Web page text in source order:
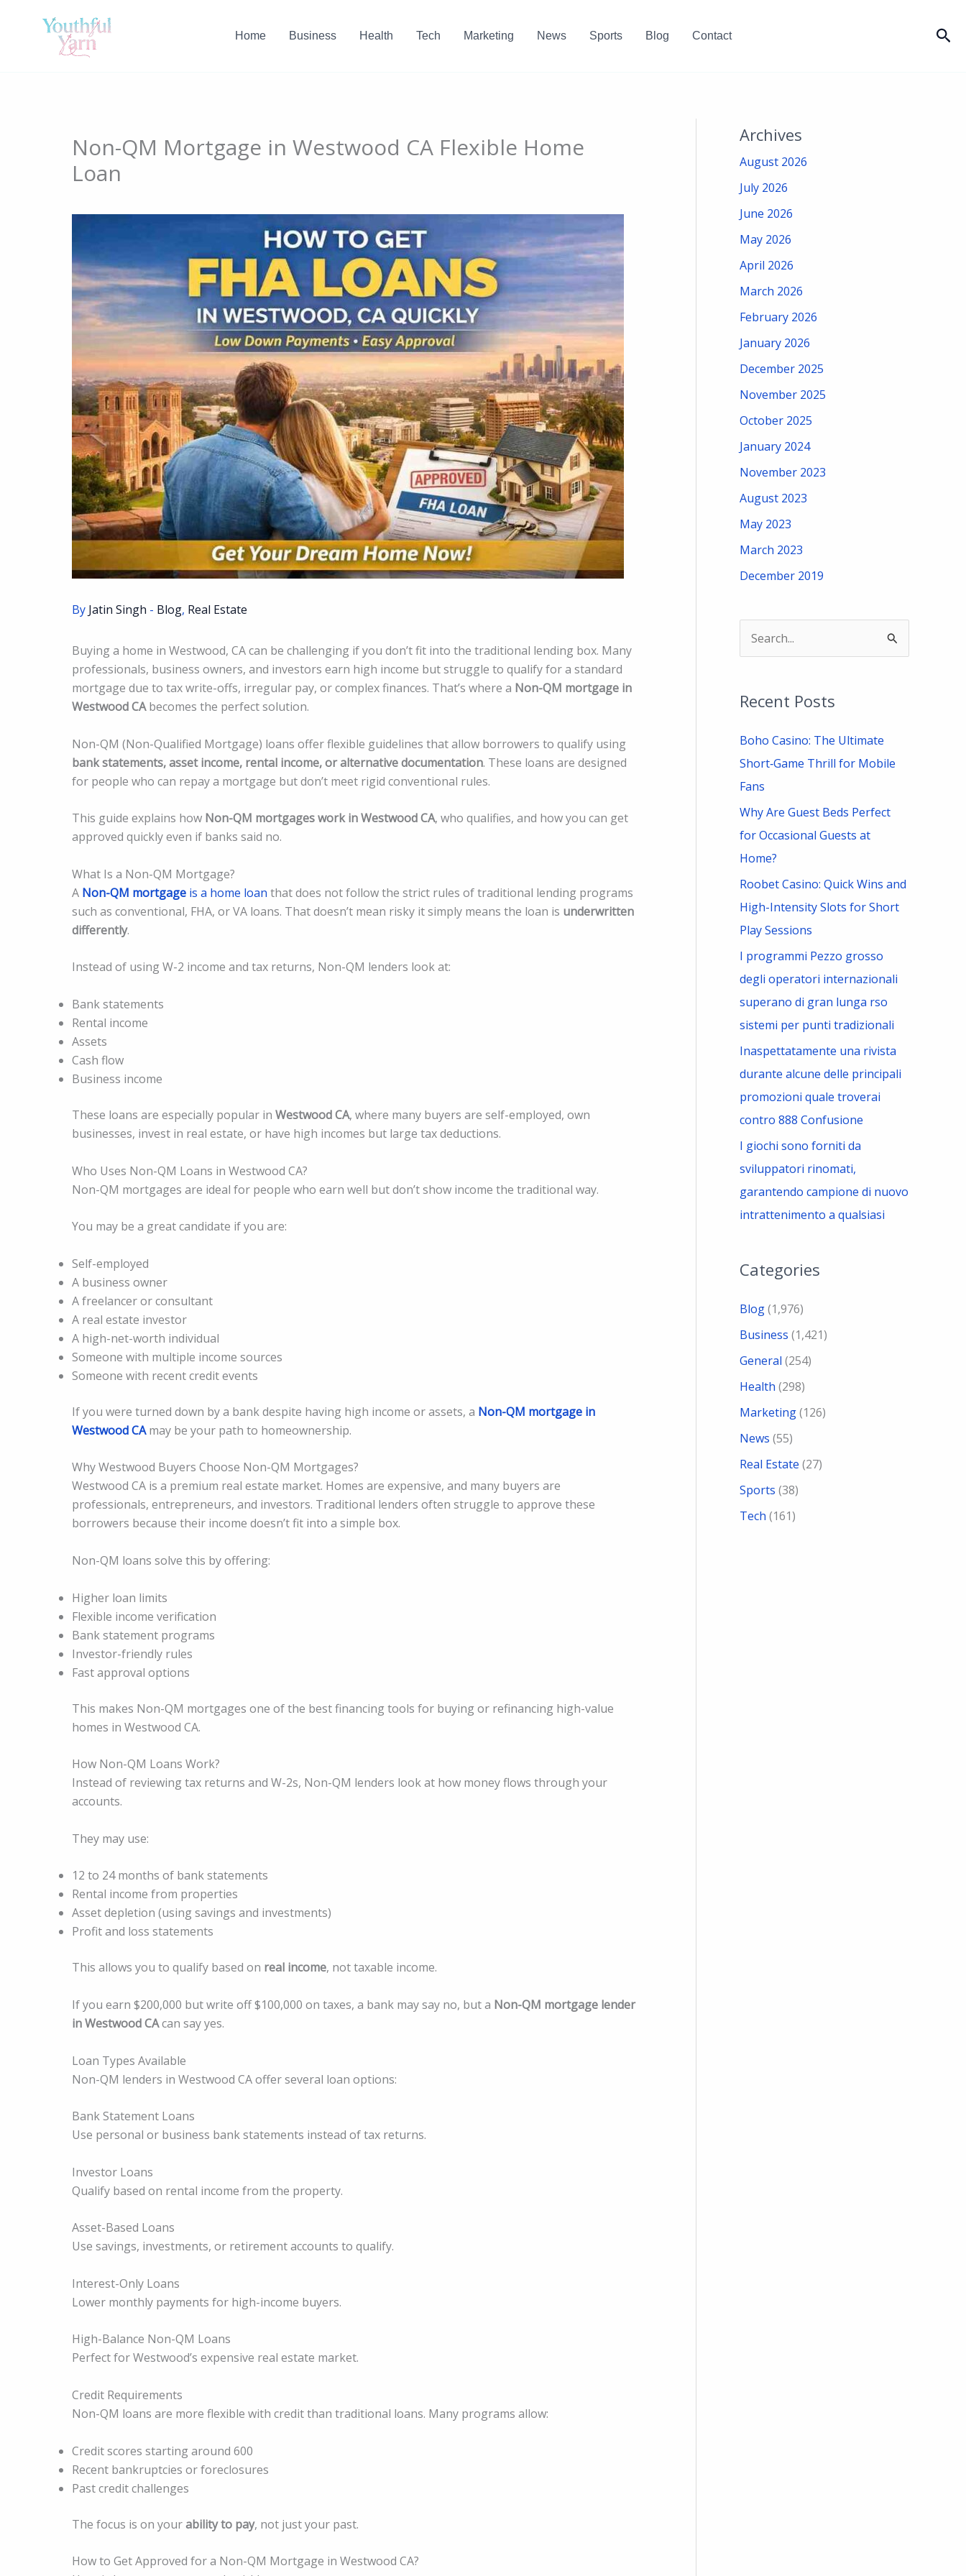
Home Business Health Tech Marketing News Sports Blog Contact
Non-QM Mortgage in Westwood CA Flexible Home
Loan
By Jatin Singh - Blog, Real Estate
Buying a home in Westwood, CA can be challenging if you don’t fit into the traditional lending box. Many
professionals, business owners, and investors earn high income but struggle to qualify for a standard
mortgage due to tax write-offs, irregular pay, or complex finances. That’s where a Non-QM mortgage in
Westwood CAbecomes the perfect solution.
Non-QM (Non-Qualified Mortgage) loans offer flexible guidelines that allow borrowers to qualify using
bank statements, asset income, rental income, or alternative documentation. These loans are designed
for people who can repay a mortgage but don’t meet rigid conventional rules.
This guide explains how Non-QM mortgages work in Westwood CA, who qualifies, and how you can get
approved quickly even if banks said no.
What Is a Non-QM Mortgage?
A Non-QM mortgage is a home loan that does not follow the strict rules of traditional lending programs
such as conventional, FHA, or VA loans. That doesn’t mean risky it simply means the loan is underwritten
differently.
Instead of using W-2 income and tax returns, Non-QM lenders look at:
Bank statements
Rental income
Assets
Cash flow
Business income
These loans are especially popular in Westwood CA, where many buyers are self-employed, own
businesses, invest in real estate, or have high incomes but large tax deductions.
Who Uses Non-QM Loans in Westwood CA?
Non-QM mortgages are ideal for people who earn well but don’t show income the traditional way.
You may be a great candidate if you are:
Self-employed
A business owner
A freelancer or consultant
A real estate investor
A high-net-worth individual
Someone with multiple income sources
Someone with recent credit events
If you were turned down by a bank despite having high income or assets, a Non-QM mortgage in
Westwood CAmay be your path to homeownership.
Why Westwood Buyers Choose Non-QM Mortgages?
Westwood CA is a premium real estate market. Homes are expensive, and many buyers are
professionals, entrepreneurs, and investors. Traditional lenders often struggle to approve these
borrowers because their income doesn’t fit into a simple box.
Non-QM loans solve this by offering:
Higher loan limits
Flexible income verification
Bank statement programs
Investor-friendly rules
Fast approval options
This makes Non-QM mortgages one of the best financing tools for buying or refinancing high-value
homes in Westwood CA.
How Non-QM Loans Work?
Instead of reviewing tax returns and W-2s, Non-QM lenders look at how money flows through your
accounts.
They may use:
12 to 24 months of bank statements
Rental income from properties
Asset depletion (using savings and investments)
Profit and loss statements
This allows you to qualify based on real income, not taxable income.
If you earn $200,000 but write off $100,000 on taxes, a bank may say no, but a Non-QM mortgage lender
in Westwood CAcan say yes.
Loan Types Available
Non-QM lenders in Westwood CA offer several loan options:
Bank Statement Loans
Use personal or business bank statements instead of tax returns.
Investor Loans
Qualify based on rental income from the property.
Asset-Based Loans
Use savings, investments, or retirement accounts to qualify.
Interest-Only Loans
Lower monthly payments for high-income buyers.
High-Balance Non-QM Loans
Perfect for Westwood’s expensive real estate market.
Credit Requirements
Non-QM loans are more flexible with credit than traditional loans. Many programs allow:
Credit scores starting around 600
Recent bankruptcies or foreclosures
Past credit challenges
The focus is on yourability to pay, not just your past.
How to Get Approved for a Non-QM Mortgage in Westwood CA?
Archives
August 2026
July 2026
June 2026
May 2026
April 2026
March 2026
February 2026
January 2026
December 2025
November 2025
October 2025
January 2024
November 2023
August 2023
May 2023
March 2023
December 2019
r
c
h
f
Recent Posts
Boho Casino: The Ultimate
Short‑Game Thrill for Mobile
Fans
Why Are Guest Beds Perfect
for Occasional Guests at
Home?
Roobet Casino: Quick Wins and
High-Intensity Slots for Short
Play Sessions
I programmi Pezzo grosso
degli operatori internazionali
superano di gran lunga rso
sistemi per punti tradizionali
Inaspettatamente una rivista
durante alcune delle principali
promozioni quale troverai
contro 888 Confusione
I giochi sono forniti da
sviluppatori rinomati,
garantendo campione di nuovo
intrattenimento a qualsiasi
Categories
Blog(1,976)
Business (1,421)
General (254)
Health (298)
Marketing(126)
News (55)
Real Estate (27)
Sports (38)
Tech (161)